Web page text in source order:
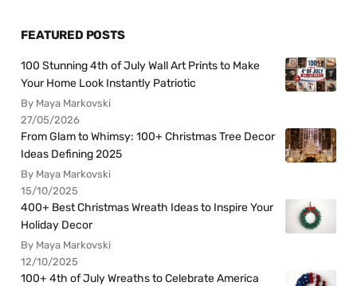
FEATURED POSTS
100 Stunning 4th of July Wall Art Prints to Make
Your Home Look Instantly Patriotic
By Maya Markovski
27/05/2026
From Glam to Whimsy: 100+ Christmas Tree Decor
Ideas Defining 2025
By Maya Markovski
15/10/2025
400+ Best Christmas Wreath Ideas to Inspire Your
Holiday Decor
By Maya Markovski
12/10/2025
100+ 4th of July Wreaths to Celebrate America